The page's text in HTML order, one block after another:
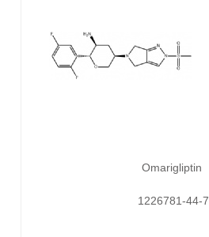
Omarigliptin
1226781-44-7